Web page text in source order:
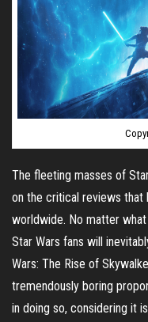
The fleeting masses of
on the critical reviews that
worldwide. No matter
Star Wars fans will
Wars: The Rise of
tremendously boring
in doing so, considering it